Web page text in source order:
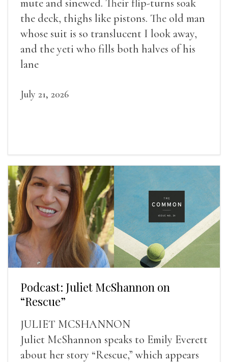
mute and sinewed. Their flip-turns soak
the deck, thighs like pistons. The old man
whose suit is so translucent I look away,
and the yeti who fills both halves of his
lane
July 21, 2026
Podcast: Juliet McShannon on
“Rescue”
JULIET MCSHANNON
Juliet McShannon speaks to Emily Everett
about her story “Rescue,” which appears